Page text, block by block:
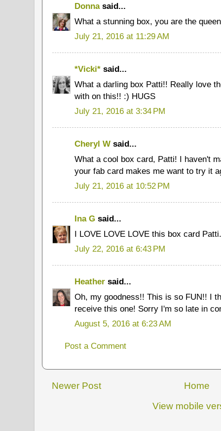
Donnasaid...
What a stunning box, you are the
July 21, 2016 at 11:29 AM
*Vicki* said...
What a darling box Patti!! Really love
with on this!! :) HUGS
July 21, 2016 at 3:34 PM
Cheryl W said...
What a cool box card, Patti! I haven't
your fab card makes me want to try it
July 21, 2016 at 10:52 PM
Ina G said...
I LOVE LOVE LOVE this box card
July 22, 2016 at 6:43 PM
Heather said...
Oh, my goodness!! This is so FUN!! I
receive this one! Sorry I'm so late in
August 5, 2016 at 6:23 AM
Post a Comment
Newer Post
Home
View mobile